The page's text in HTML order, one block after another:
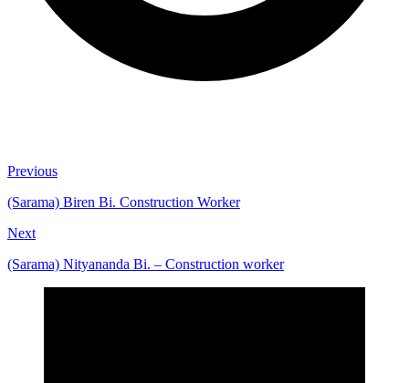
Previous
(Sarama) Biren Bi. Construction Worker
Next
(Sarama) Nityananda Bi. – Construction worker